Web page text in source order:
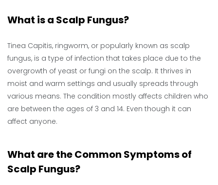
What is a Scalp Fungus?
Tinea Capitis, ringworm, or popularly known as scalp
fungus, is a type of infection that takes place due to the
overgrowth of yeast or fungi on the scalp. It thrives in
moist and warm settings and usually spreads through
various means. The condition mostly affects children who
are between the ages of 3 and 14. Even though it can
affect anyone.
What are the Common Symptoms of
Scalp Fungus?